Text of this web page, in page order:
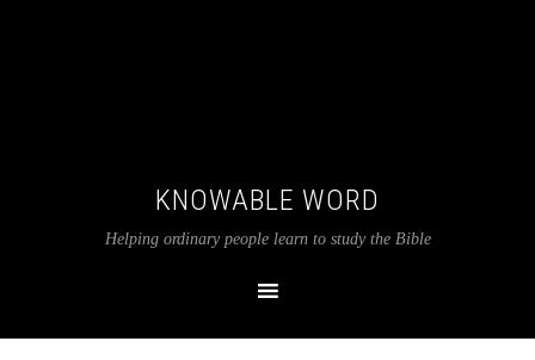
KNOWABLE WORD
Helping ordinary people learn to study the Bible